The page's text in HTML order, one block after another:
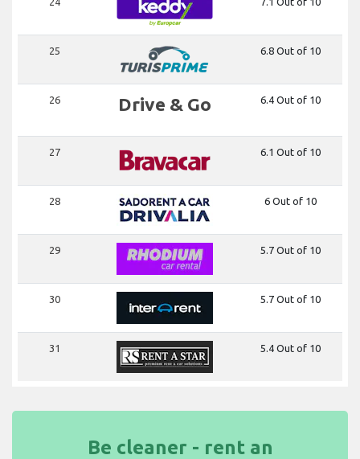
25 6.8 Out of 10
26 Drive & Go 6.4 Out of 10
27 6.1 Out of 10
28 6 Out of 10
29 5.7 Out of 10
30 5.7 Out of 10
31 5.4 Out of 10
Be cleaner - rent an